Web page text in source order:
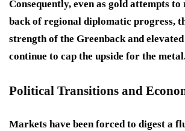
Consequently, even as gold attempts to
back of regional diplomatic progress,
strength of the Greenback and
continue to cap the upside for the
Political Transitions and
Markets have been forced to digest a